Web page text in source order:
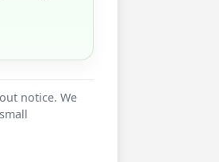
notice. We